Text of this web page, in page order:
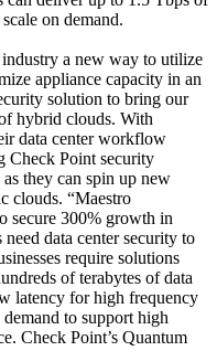
on demand.
a new way to utilize
appliance capacity in an
solution to bring our
hybrid clouds. With
data center workflow
Check Point security
they can spin up new
clouds. “Maestro
secure 300% growth in
data center security to
require solutions
of terabytes of data
latency for high frequency
to support high
Check Point’s Quantum